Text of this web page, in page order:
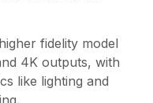
fidelity model
4K outputs, with
like lighting and